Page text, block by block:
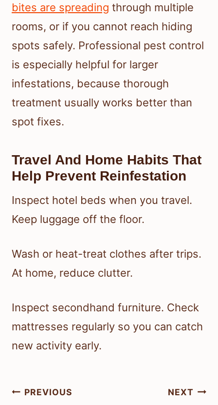
bites are spreading through multiple
rooms, or if you cannot reach hiding
spots safely. Professional pest control
is especially helpful for larger
infestations, because thorough
treatment usually works better than
spot fixes.
Travel And Home Habits That
Help Prevent Reinfestation
Inspect hotel beds when you travel.
Keep luggage off the floor.
Wash or heat-treat clothes after trips.
At home, reduce clutter.
Inspect secondhand furniture. Check
mattresses regularly so you can catch
new activity early.
Post
PREVIOUS NEXT